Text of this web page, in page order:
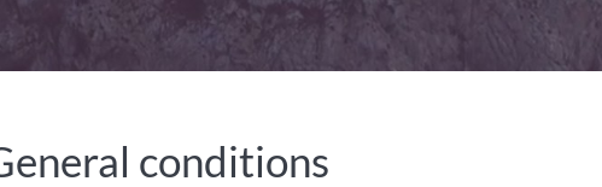
conditions